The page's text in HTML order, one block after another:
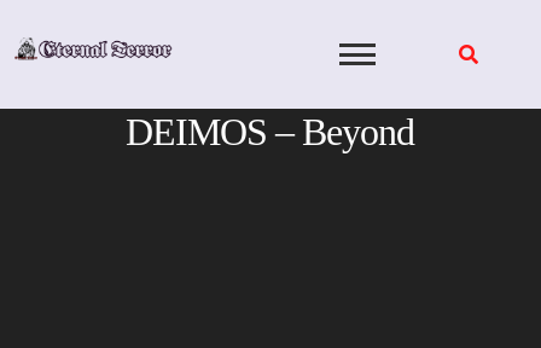
DEIMOS – Beyond